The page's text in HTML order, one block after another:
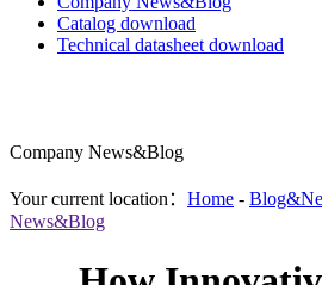
Catalog download
Technical datasheet download
Company News&Blog
Your current location： Home -
News&Blog